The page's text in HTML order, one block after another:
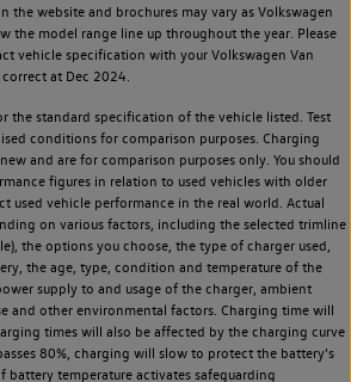
the website and brochures may vary as Volkswagen
the model range line up throughout the year. Please
vehicle specification with your Volkswagen Van
at Dec 2024.
the standard specification of the vehicle listed. Test
conditions for comparison purposes. Charging
and are for comparison purposes only. You should
figures in relation to used vehicles with older
used vehicle performance in the real world. Actual
on various factors, including the selected trimline
the options you choose, the type of charger used,
the age, type, condition and temperature of the
supply to and usage of the charger, ambient
and other environmental factors. Charging time will
times will also be affected by the charging curve
80%, charging will slow to protect the battery's
temperature activates safeguarding